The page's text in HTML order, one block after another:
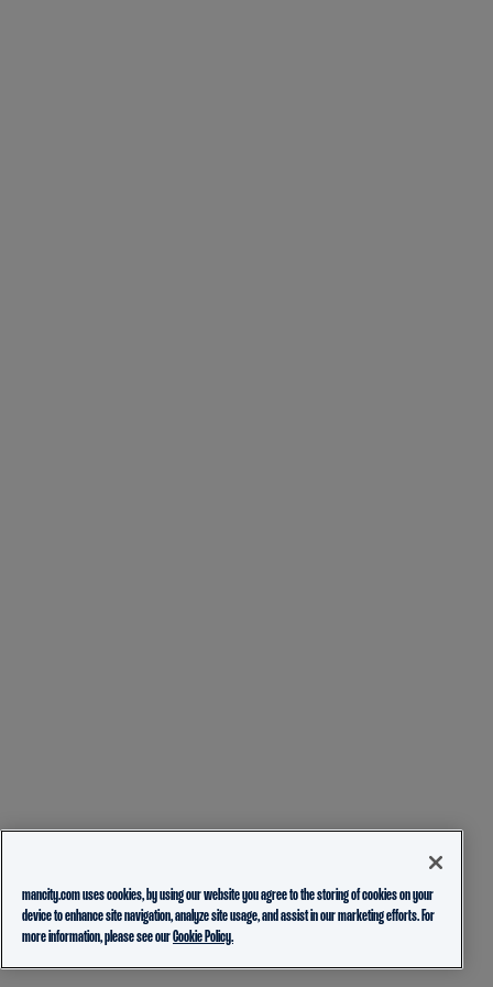
mancity.com uses cookies, by using our website you agree to the storing of cookies on your
device to enhance site navigation, analyze site usage, and assist in our marketing efforts. For
more information, please see ourCookie Policy.